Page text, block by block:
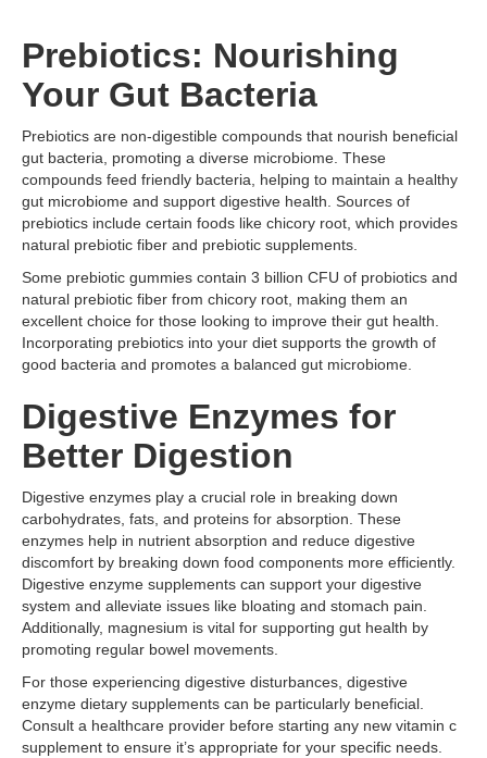
Prebiotics: Nourishing
Your Gut Bacteria
Prebiotics are non-digestible compounds that nourish beneficial
gut bacteria, promoting a diverse microbiome. These
compounds feed friendly bacteria, helping to maintain a healthy
gut microbiome and support digestive health. Sources of
prebiotics include certain foods like chicory root, which provides
natural prebiotic fiber and prebiotic supplements.
Some prebiotic gummies contain 3 billion CFU of probiotics and
natural prebiotic fiber from chicory root, making them an
excellent choice for those looking to improve their gut health.
Incorporating prebiotics into your diet supports the growth of
good bacteria and promotes a balanced gut microbiome.
Digestive Enzymes for
Better Digestion
Digestive enzymes play a crucial role in breaking down
carbohydrates, fats, and proteins for absorption. These
enzymes help in nutrient absorption and reduce digestive
discomfort by breaking down food components more efficiently.
Digestive enzyme supplements can support your digestive
system and alleviate issues like bloating and stomach pain.
Additionally, magnesium is vital for supporting gut health by
promoting regular bowel movements.
For those experiencing digestive disturbances, digestive
enzyme dietary supplements can be particularly beneficial.
Consult a healthcare provider before starting any new vitamin c
supplement to ensure it’s appropriate for your specific needs.